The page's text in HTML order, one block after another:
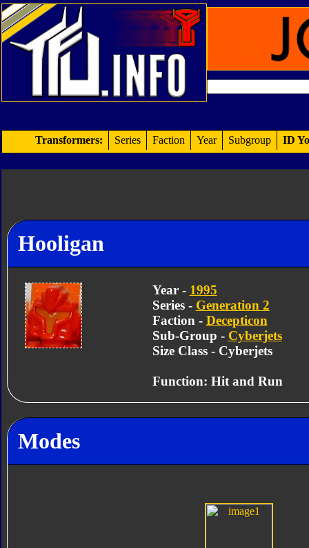
Transformers: Series Faction Year Subgroup ID
Hooligan
Year - 1995
Series - Generation 2
Faction - Decepticon
Sub-Group - Cyberjets
Size Class - Cyberjets
Function: Hit and Run
Modes